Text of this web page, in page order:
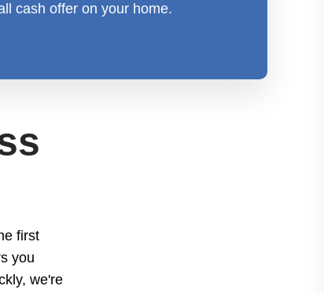
cash offer on your home.
first
you
we're